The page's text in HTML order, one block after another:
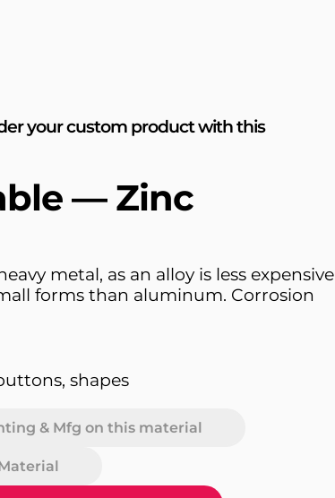
your custom product with this
— Zinc
metal, as an alloy is less expensive
forms than aluminum. Corrosion
shapes
& Mfg on this material